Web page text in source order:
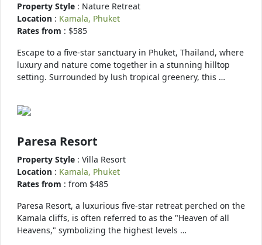
Property Style : Nature Retreat
Location : Kamala, Phuket
Rates from : $585
Escape to a five-star sanctuary in Phuket, Thailand, where
luxury and nature come together in a stunning hilltop
setting. Surrounded by lush tropical greenery, this …
Paresa Resort
Property Style : Villa Resort
Location : Kamala, Phuket
Rates from : from $485
Paresa Resort, a luxurious five-star retreat perched on the
Kamala cliffs, is often referred to as the "Heaven of all
Heavens," symbolizing the highest levels …